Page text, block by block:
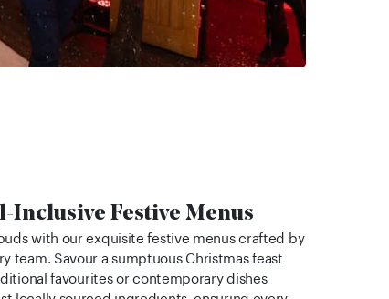
Inclusive Festive Menus
with our exquisite festive menus crafted by
team. Savour a sumptuous Christmas feast
favourites or contemporary dishes